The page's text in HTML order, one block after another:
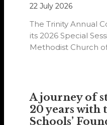
22 July 2026
The Trinity Annual
its 2026 Special
Methodist Church
A journey of
20 years with
Schools’